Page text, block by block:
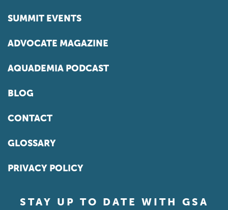
SUMMIT EVENTS
ADVOCATE MAGAZINE
AQUADEMIA PODCAST
BLOG
CONTACT
GLOSSARY
PRIVACY POLICY
STAY UP TO DATE WITH GSA